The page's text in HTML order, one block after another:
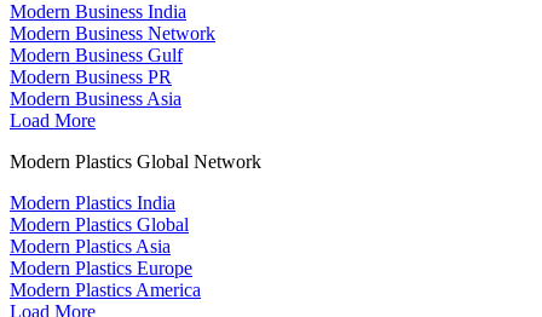
Modern Business India
Modern Business Network
Modern Business Gulf
Modern Business PR
Modern Business Asia
Load More
Modern Plastics Global Network
Modern Plastics India
Modern Plastics Global
Modern Plastics Asia
Modern Plastics Europe
Modern Plastics America
Load More